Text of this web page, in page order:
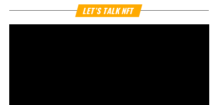
LET’S TALK NFT